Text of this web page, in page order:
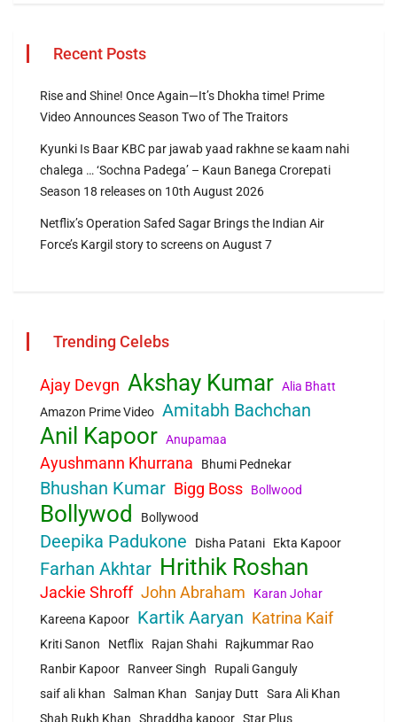
Recent Posts
Rise and Shine! Once Again—It’s Dhokha time! Prime
Video Announces Season Two of The Traitors
Kyunki Is Baar KBC par jawab yaad rakhne se kaam nahi
chalega … ‘Sochna Padega’ – Kaun Banega Crorepati
Season 18 releases on 10th August 2026
Netflix’s Operation Safed Sagar Brings the Indian Air
Force’s Kargil story to screens on August 7
Trending Celebs
Ajay Devgn Akshay Kumar Alia Bhatt
Amazon Prime Video Amitabh Bachchan
Anil Kapoor Anupamaa
Ayushmann Khurrana Bhumi Pednekar
Bhushan Kumar Bigg Boss Bollwood
Bollywod Bollywood
Deepika Padukone Disha Patani Ekta Kapoor
Farhan Akhtar Hrithik Roshan
Jackie Shroff John Abraham
Karan Johar
Kareena Kapoor
Kartik Aaryan Katrina Kaif
Kriti Sanon Netflix Rajan Shahi
Rajkummar Rao
Ranbir Kapoor
Ranveer Singh
Rupali Ganguly
saif ali khan
Salman Khan Sanjay Dutt
Sara Ali Khan
Shah Rukh Khan
Shraddha kapoor Star Plus